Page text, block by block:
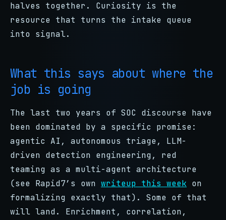
halves together. Curiosity is the
resource that turns the intake queue
into signal.
What this says about where the
job is going
The last two years of SOC discourse have
been dominated by a specific promise:
agentic AI, autonomous triage, LLM-
driven detection engineering, red
teaming as a multi-agent architecture
(see Rapid7’s own writeup this week on
formalizing exactly that). Some of that
will land. Enrichment, correlation,